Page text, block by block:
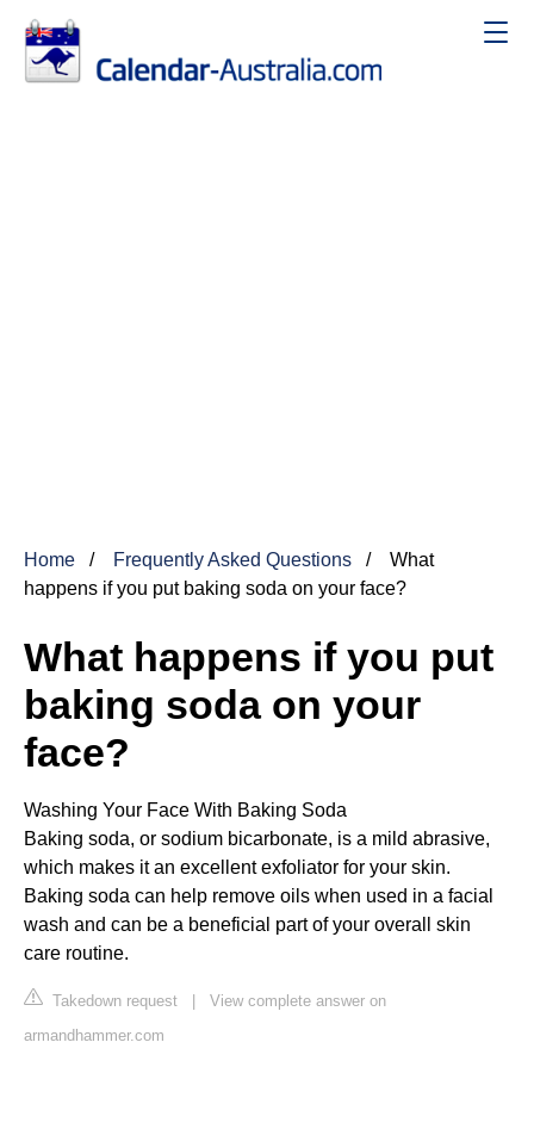
Home Frequently Asked Questions
What
happens if you put baking soda on your face?
What happens if you put
baking soda on your
face?
Washing Your Face With Baking Soda
Baking soda, or sodium bicarbonate, is a mild abrasive,
which makes it an excellent exfoliator for your skin.
Baking soda can help remove oils when used in a facial
wash and can be a beneficial part of your overall skin
care routine.
Takedown request | View complete answer on
armandhammer.com